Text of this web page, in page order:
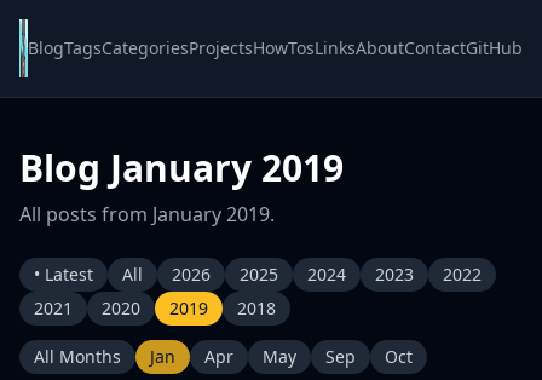
BlogTagsCategoriesProjectsHowTosLinksAboutContactGitHub
Blog January 2019
All posts from January 2019.
• Latest All 2026 2025 2024 2023
2022
2021
2020 2019 2018
All Months Jan Apr May Sep Oct